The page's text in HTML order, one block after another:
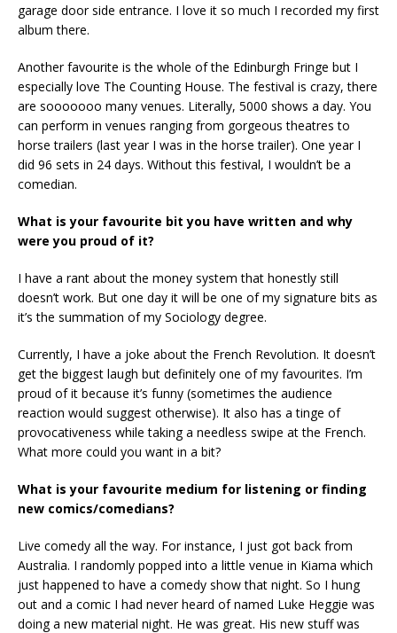
garage door side entrance. I love it so much I recorded my first
album there.
Another favourite is the whole of the Edinburgh Fringe but I
especially love The Counting House. The festival is crazy, there
are sooooooo many venues. Literally, 5000 shows a day. You
can perform in venues ranging from gorgeous theatres to
horse trailers (last year I was in the horse trailer). One year I
did 96 sets in 24 days. Without this festival, I wouldn’t be a
comedian.
What is your favourite bit you have written and why
were you proud of it?
I have a rant about the money system that honestly still
doesn’t work. But one day it will be one of my signature bits as
it’s the summation of my Sociology degree.
Currently, I have a joke about the French Revolution. It doesn’t
get the biggest laugh but definitely one of my favourites. I’m
proud of it because it’s funny (sometimes the audience
reaction would suggest otherwise). It also has a tinge of
provocativeness while taking a needless swipe at the French.
What more could you want in a bit?
What is your favourite medium for listening or finding
new comics/comedians?
Live comedy all the way. For instance, I just got back from
Australia. I randomly popped into a little venue in Kiama which
just happened to have a comedy show that night. So I hung
out and a comic I had never heard of named Luke Heggie was
doing a new material night. He was great. His new stuff was